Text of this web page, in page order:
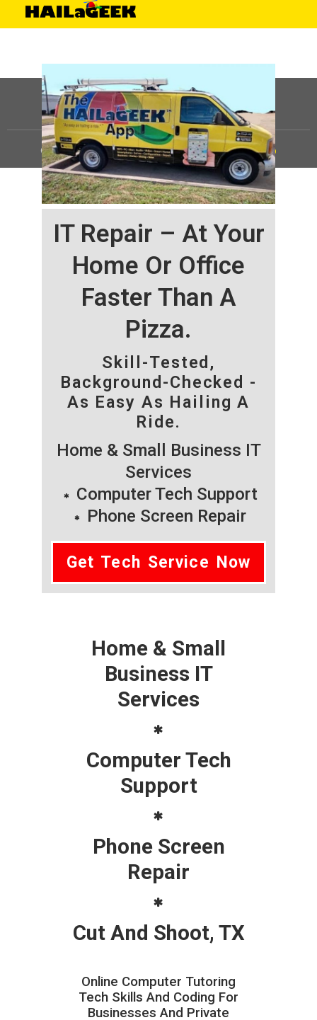
IT Repair – At Your
Home Or Office
Faster Than A
Pizza.
Skill-Tested,
Background-Checked -
As Easy As Hailing A
Ride.
Home & Small Business IT
Services
Computer Tech Support
Phone Screen Repair
Get Tech Service Now
Home & Small
Business IT
Services
Computer Tech
Support
Phone Screen
Repair
Cut And Shoot, TX
Online Computer Tutoring
Tech Skills And Coding For
Businesses And Private
©HAILaGEEK, LP.2025, All Rights Reserved |Sitemap